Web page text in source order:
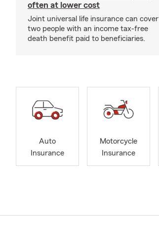
often at lower cost
Joint universal life insurance can cover
two people with an income tax-free
death benefit paid to beneficiaries.
Auto
Insurance
Motorcycle
Insurance